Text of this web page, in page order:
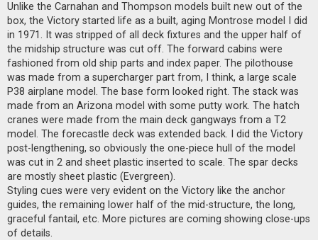
Unlike the Carnahan and Thompson models built new out of the
box, the Victory started life as a built, aging Montrose model I did
in 1971. It was stripped of all deck fixtures and the upper half of
the midship structure was cut off. The forward cabins were
fashioned from old ship parts and index paper. The pilothouse
was made from a supercharger part from, I think, a large scale
P38 airplane model. The base form looked right. The stack was
made from an Arizona model with some putty work. The hatch
cranes were made from the main deck gangways from a T2
model. The forecastle deck was extended back. I did the Victory
post-lengthening, so obviously the one-piece hull of the model
was cut in 2 and sheet plastic inserted to scale. The spar decks
are mostly sheet plastic (Evergreen).
Styling cues were very evident on the Victory like the anchor
guides, the remaining lower half of the mid-structure, the long,
graceful fantail, etc. More pictures are coming showing close-ups
of details.